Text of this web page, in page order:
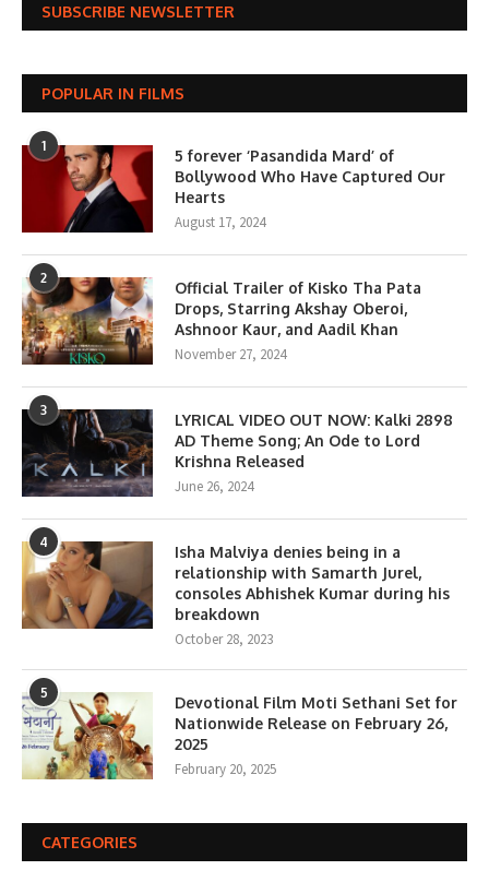
SUBSCRIBE NEWSLETTER
POPULAR IN FILMS
1
5 forever ‘Pasandida Mard’ of
Bollywood Who Have Captured Our
Hearts
August 17, 2024
2
Official Trailer of Kisko Tha Pata
Drops, Starring Akshay Oberoi,
Ashnoor Kaur, and Aadil Khan
November 27, 2024
3
LYRICAL VIDEO OUT NOW: Kalki 2898
AD Theme Song; An Ode to Lord
Krishna Released
June 26, 2024
4
Isha Malviya denies being in a
relationship with Samarth Jurel,
consoles Abhishek Kumar during his
breakdown
October 28, 2023
5
Devotional Film Moti Sethani Set for
Nationwide Release on February 26,
2025
February 20, 2025
CATEGORIES